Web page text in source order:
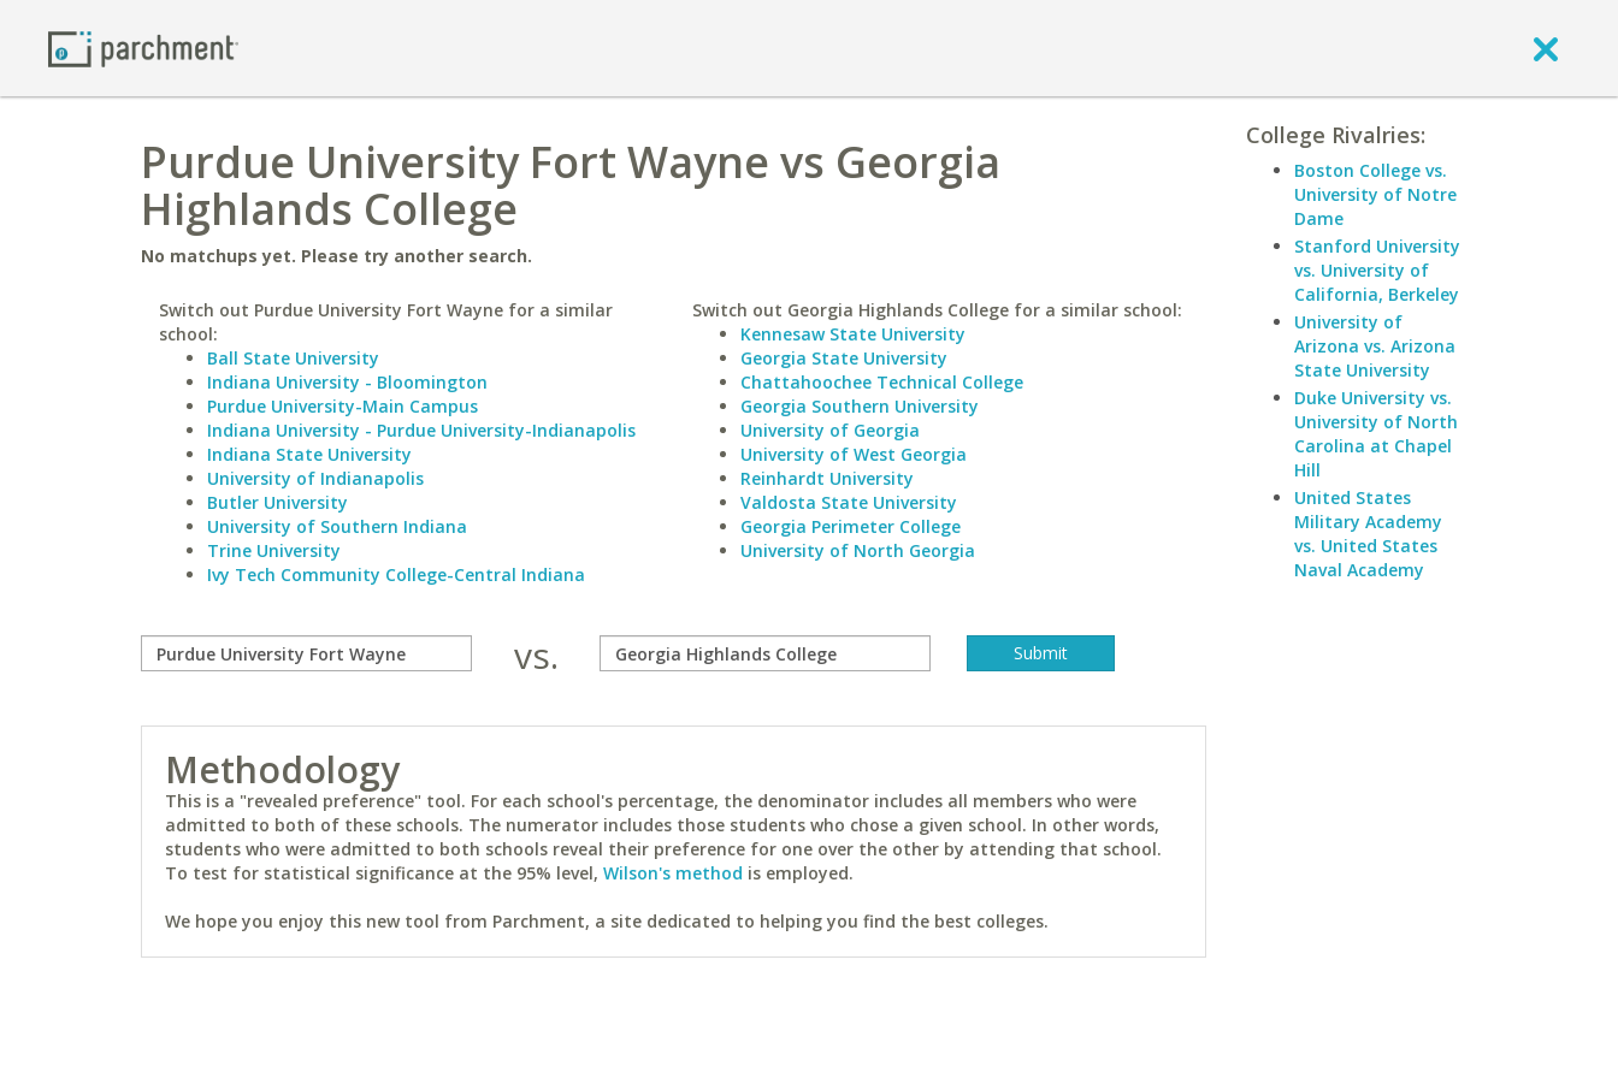
Purdue University Fort Wayne vs Georgia
Highlands College
No matchups yet. Please try another search.
Switch out Purdue University Fort Wayne for a similar
school:
Ball State University
Indiana University - Bloomington
Purdue University-Main Campus
Indiana University - Purdue University-Indianapolis
Indiana State University
University of Indianapolis
Butler University
University of Southern Indiana
Trine University
Ivy Tech Community College-Central Indiana
Switch out Georgia Highlands College for a similar school:
Kennesaw State University
Georgia State University
Chattahoochee Technical College
Georgia Southern University
University of Georgia
University of West Georgia
Reinhardt University
Valdosta State University
Georgia Perimeter College
University of North Georgia
vs.
Methodology
This is a "revealed preference" tool. For each school's percentage, the denominator includes all members who were
admitted to both of these schools. The numerator includes those students who chose a given school. In other words,
students who were admitted to both schools reveal their preference for one over the other by attending that school.
To test for statistical significance at the 95% level, Wilson's method is employed.
We hope you enjoy this new tool from Parchment, a site dedicated to helping you find the best colleges.
College Rivalries:
Boston College vs.
University of Notre
Dame
Stanford University
vs. University of
California, Berkeley
University of
Arizona vs. Arizona
State University
Duke University vs.
University of North
Carolina at Chapel
Hill
United States
Military Academy
vs. United States
Naval Academy